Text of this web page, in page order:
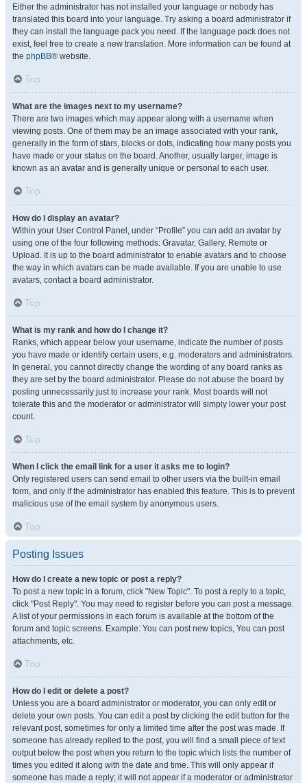
Either the administrator has not installed your language or nobody has
translated this board into your language. Try asking a board administrator if
they can install the language pack you need. If the language pack does not
exist, feel free to create a new translation. More information can be found at
the phpBB® website.
Top
What are the images next to my username?
There are two images which may appear along with a username when
viewing posts. One of them may be an image associated with your rank,
generally in the form of stars, blocks or dots, indicating how many posts you
have made or your status on the board. Another, usually larger, image is
known as an avatar and is generally unique or personal to each user.
Top
How do I display an avatar?
Within your User Control Panel, under “Profile” you can add an avatar by
using one of the four following methods: Gravatar, Gallery, Remote or
Upload. It is up to the board administrator to enable avatars and to choose
the way in which avatars can be made available. If you are unable to use
avatars, contact a board administrator.
Top
What is my rank and how do I change it?
Ranks, which appear below your username, indicate the number of posts
you have made or identify certain users, e.g. moderators and administrators.
In general, you cannot directly change the wording of any board ranks as
they are set by the board administrator. Please do not abuse the board by
posting unnecessarily just to increase your rank. Most boards will not
tolerate this and the moderator or administrator will simply lower your post
count.
Top
When I click the email link for a user it asks me to login?
Only registered users can send email to other users via the built-in email
form, and only if the administrator has enabled this feature. This is to prevent
malicious use of the email system by anonymous users.
Top
Posting Issues
How do I create a new topic or post a reply?
To post a new topic in a forum, click "New Topic". To post a reply to a topic,
click "Post Reply". You may need to register before you can post a message.
A list of your permissions in each forum is available at the bottom of the
forum and topic screens. Example: You can post new topics, You can post
attachments, etc.
Top
How do I edit or delete a post?
Unless you are a board administrator or moderator, you can only edit or
delete your own posts. You can edit a post by clicking the edit button for the
relevant post, sometimes for only a limited time after the post was made. If
someone has already replied to the post, you will find a small piece of text
output below the post when you return to the topic which lists the number of
times you edited it along with the date and time. This will only appear if
someone has made a reply; it will not appear if a moderator or administrator